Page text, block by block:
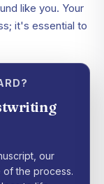
like you. Your
it's essential to
our
of the process.